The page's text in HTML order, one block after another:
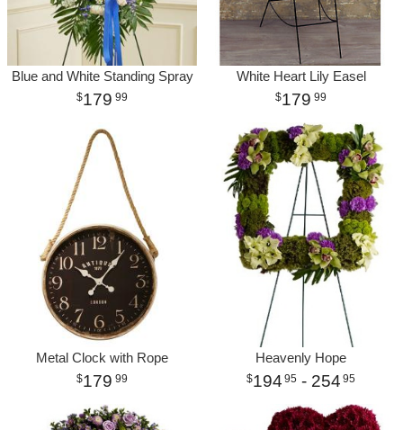
Blue and White Standing Spray
179 99
White Heart Lily Easel
179 99
Metal Clock with Rope
179 99
Heavenly Hope
194 95 - 254 95